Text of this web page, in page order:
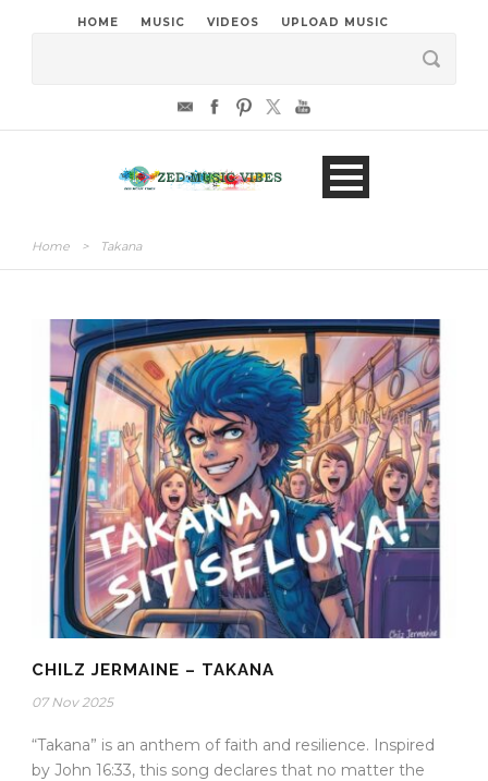
HOME MUSIC VIDEOS UPLOAD MUSIC
Home > Takana
CHILZ JERMAINE – TAKANA
07 Nov 2025
“Takana” is an anthem of faith and resilience. Inspired
by John 16:33, this song declares that no matter the